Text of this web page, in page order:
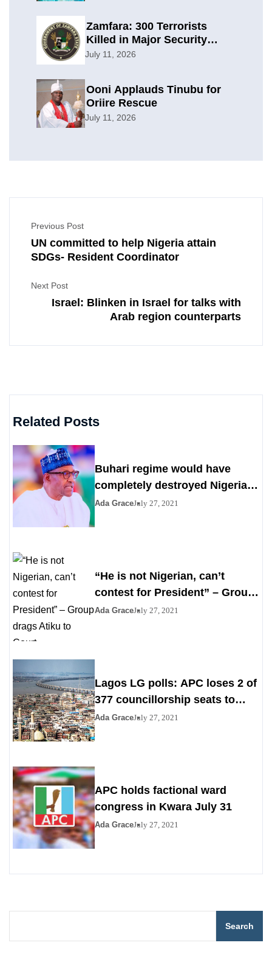
Zamfara: 300 Terrorists
Killed in Major Security
Offensive
July 11, 2026
Ooni Applauds Tinubu for
Oriire Rescue
July 11, 2026
Previous Post
UN committed to help Nigeria attain
SDGs- Resident Coordinator
Next Post
Israel: Blinken in Israel for talks with
Arab region counterparts
Related Posts
Buhari regime would have
completely destroyed Nigeria
by 2023
Ada GraceJuly 27, 2021
“He is not Nigerian, can’t
contest for President” – Group
drags Atiku to Court
Ada GraceJuly 27, 2021
Lagos LG polls: APC loses 2 of
377 councillorship seats to
PDP, YPP
Ada GraceJuly 27, 2021
APC holds factional ward
congress in Kwara July 31
Ada GraceJuly 27, 2021
Search